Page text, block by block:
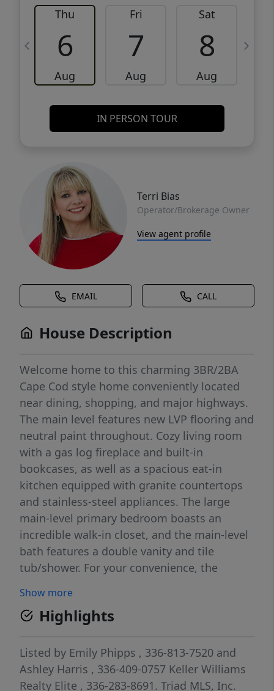
Thu
6
Aug
Fri
7
Aug
Sat
8
Aug
IN PERSON TOUR
Terri Bias
Operator/Brokerage Owner
View agent profile
EMAIL CALL
House Description
Welcome home to this charming 3BR/2BA
Cape Cod style home conveniently located
near dining, shopping, and major highways.
The main level features new LVP flooring and
neutral paint throughout. Cozy living room
with a gas log fireplace and built-in
bookcases, as well as a spacious eat-in
kitchen equipped with granite countertops
and stainless-steel appliances. The large
main-level primary bedroom boasts an
incredible walk-in closet, and the main-level
bath features a double vanity and tile
tub/shower. For your convenience, the
and dryer that convey with the home. The
upper level offers two additional bedrooms
and an updated hall bath with a designer
vanity. Outside, you can enjoy your morning
coffee on the oversized rear deck, which
features a pergola overlooking a private,
Show more
Highlights
Listed by Emily Phipps , 336-813-7520 and
Ashley Harris , 336-409-0757 Keller Williams
Realty Elite , 336-283-8691. Triad MLS, Inc.